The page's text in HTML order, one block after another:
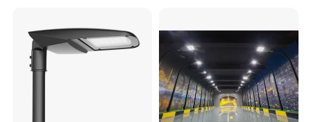
Product Model:TS-ASLDF03-150
Product Model:TS-ASLDF04-
Illumination/Highway/Cam
pus Road